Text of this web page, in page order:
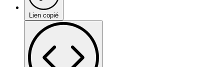
Lien copié